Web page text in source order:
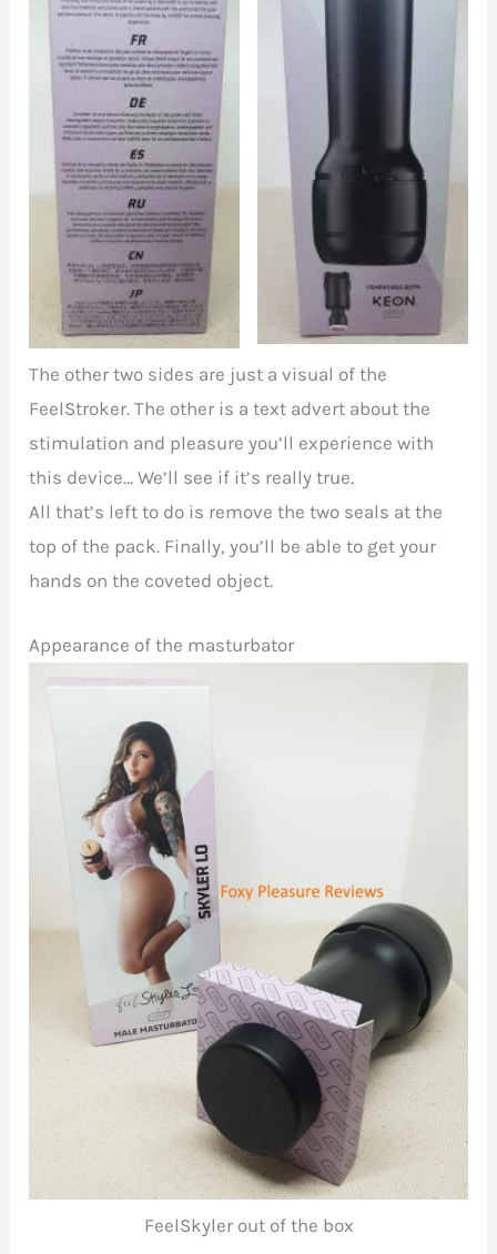
Back of FeelSkyler box
Left side of FeelSkyler
The other two sides are just a visual of the
FeelStroker. The other is a text advert about the
stimulation and pleasure you’ll experience with
this device… We’ll see if it’s really true.
All that’s left to do is remove the two seals at the
top of the pack. Finally, you’ll be able to get your
hands on the coveted object.
Appearance of the masturbator
FeelSkyler out of the box